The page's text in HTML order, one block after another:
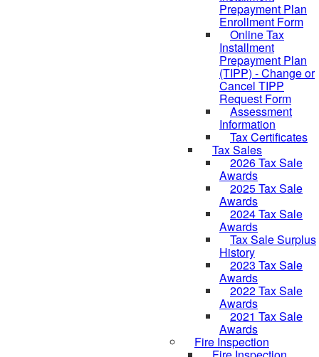
Prepayment Plan
Enrollment Form
Online Tax
Installment
Prepayment Plan
(TIPP) - Change or
Cancel TIPP
Request Form
Assessment
Information
Tax Certificates
Tax Sales
2026 Tax Sale
Awards
2025 Tax Sale
Awards
2024 Tax Sale
Awards
Tax Sale Surplus
History
2023 Tax Sale
Awards
2022 Tax Sale
Awards
2021 Tax Sale
Awards
Fire Inspection